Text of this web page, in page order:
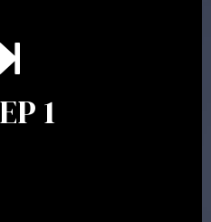
1
of the appointment is to
an understanding of what
Appointments may be